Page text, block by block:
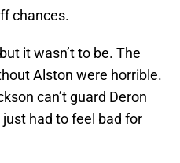
chances.
it wasn’t to be. The
Alston were horrible.
can’t guard Deron
had to feel bad for